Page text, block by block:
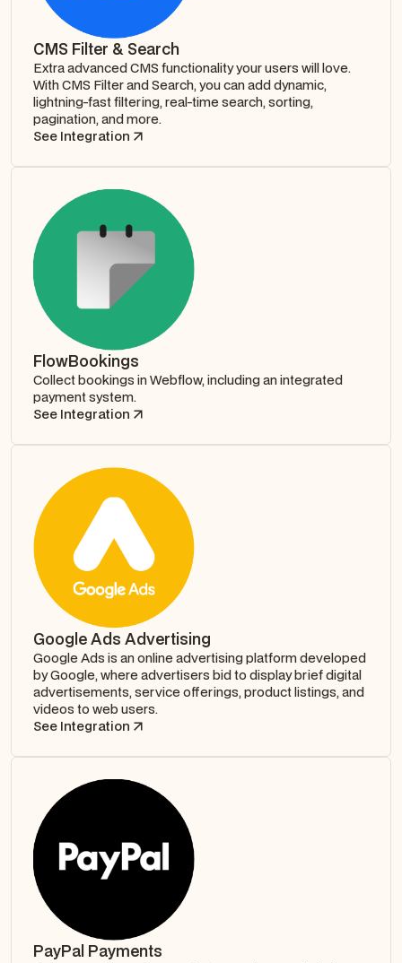
CMS Filter & Search
Extra advanced CMS functionality your users will love.
With CMS Filter and Search, you can add dynamic,
lightning-fast filtering, real-time search, sorting,
pagination, and more.
See Integration
FlowBookings
Collect bookings in Webflow, including an integrated
payment system.
See Integration
Google Ads Advertising
Google Ads is an online advertising platform developed
by Google, where advertisers bid to display brief digital
advertisements, service offerings, product listings, and
videos to web users.
See Integration
PayPal Payments